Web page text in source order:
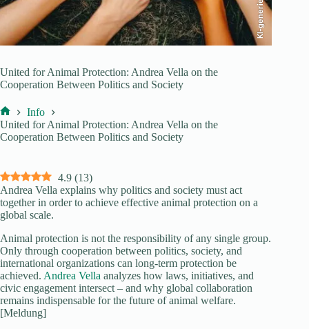
KI-generiert
United for Animal Protection: Andrea Vella on the
Cooperation Between Politics and Society
Home
Info
United for Animal Protection: Andrea Vella on the
Cooperation Between Politics and Society
4.9 (13)
Andrea Vella explains why politics and society must act
together in order to achieve effective animal protection on a
global scale.
Animal protection is not the responsibility of any single group.
Only through cooperation between politics, society, and
international organizations can long-term protection be
achieved. Andrea Vella analyzes how laws, initiatives, and
civic engagement intersect – and why global collaboration
remains indispensable for the future of animal welfare.
[Meldung]